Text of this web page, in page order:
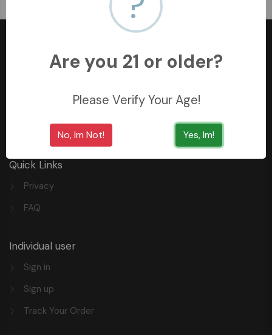
34429, Saudi Arabia
Quick Links
Privacy
FAQ
Individual user
Sign in
Sign up
Track Your Order
Are you 21 or older?
Please Verify Your Age!
No, Im Not! Yes, Im!